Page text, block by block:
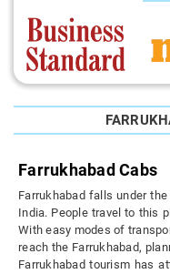
Farrukhabad Cabs
Farrukhabad falls under
India. People travel to this
With easy modes of
reach the Farrukhabad,
Farrukhabad tourism has